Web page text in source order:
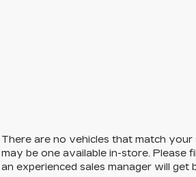
There are no vehicles that match
may be one available in-store.
an experienced sales manager will get